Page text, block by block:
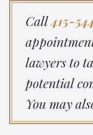
Call415-
lawyers to
potential
You may